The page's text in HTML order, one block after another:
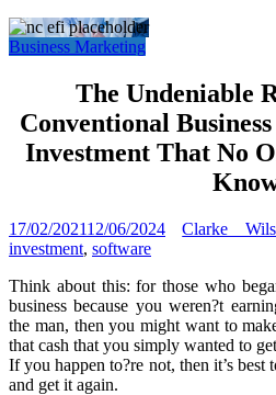
Business Marketing
The Undeniable
Conventional
Investment That No
17/02/202112/06/2024 Clarke
investment, software
Think about this: for those who
business because you weren?t
the man, then you might want to
that cash that you simply wanted to
If you happen to?re not, then it’s
and get it again.